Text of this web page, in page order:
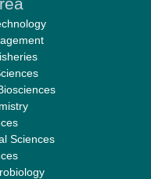
Journal of Pharmaceutical
Hamza
of Medical sciences"
Sciences